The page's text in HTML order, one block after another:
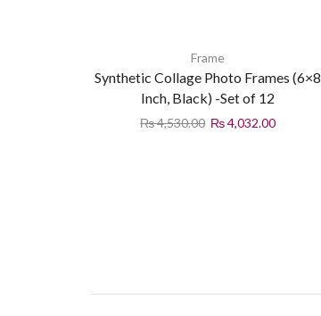
Frame
Synthetic Collage Photo Frames (6×8
Inch, Black) -Set of 12
₨4,530.00 ₨4,032.00